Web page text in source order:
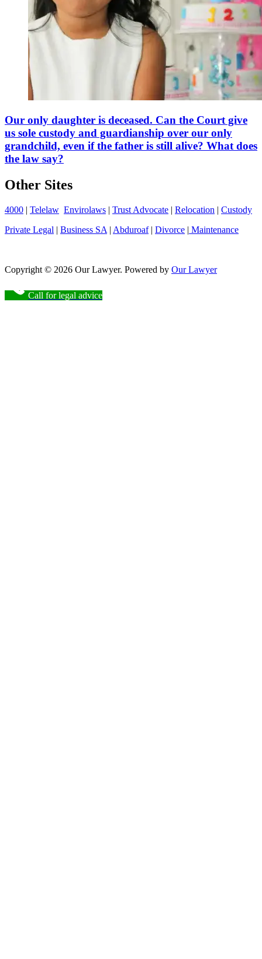
Our only daughter is deceased. Can the Court give
us sole custody and guardianship over our only
grandchild, even if the father is still alive? What does
the law say?
Other Sites
4000 | Telelaw Envirolaws | Trust Advocate | Relocation | Custody
Private Legal | Business SA | Abduroaf| Divorce | Maintenance
Copyright © 2026 Our Lawyer. Powered by Our Lawyer
Call for legal advice